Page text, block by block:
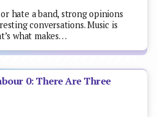
hate a band, strong opinions
conversations. Music is
what makes…
0: There Are Three